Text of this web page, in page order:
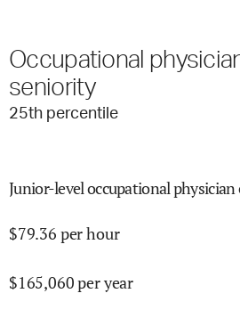
Occupational
seniority
25th percentile
Junior-level occupational physician
$79.36 per hour
$165,060per year